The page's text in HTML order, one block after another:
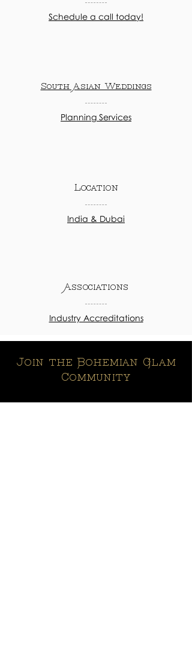
Schedule a call today!
South Asian Weddings
Planning Services
Location
India & Dubai
Associations
Industry Accreditations
Join the Bohemian Glam
Community